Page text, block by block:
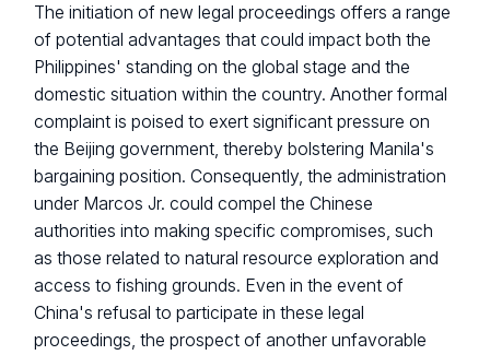
The initiation of new legal proceedings offers a range
of potential advantages that could impact both the
Philippines' standing on the global stage and the
domestic situation within the country. Another formal
complaint is poised to exert significant pressure on
the Beijing government, thereby bolstering Manila's
bargaining position. Consequently, the administration
under Marcos Jr. could compel the Chinese
authorities into making specific compromises, such
as those related to natural resource exploration and
access to fishing grounds. Even in the event of
China's refusal to participate in these legal
proceedings, the prospect of another unfavorable